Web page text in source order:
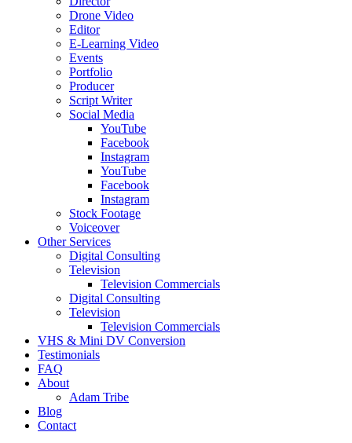
Drone Video
Editor
E-Learning Video
Events
Portfolio
Producer
Script Writer
Social Media
YouTube
Facebook
Instagram
YouTube
Facebook
Instagram
Stock Footage
Voiceover
Other Services
Digital Consulting
Television
Television Commercials
Digital Consulting
Television
Television Commercials
VHS & Mini DV Conversion
Testimonials
FAQ
About
Adam Tribe
Blog
Contact